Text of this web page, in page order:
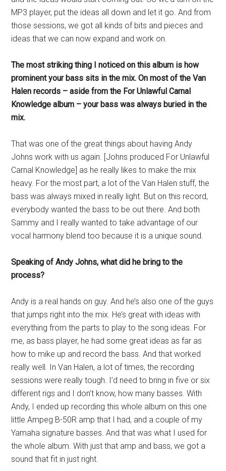
MP3 player, put the ideas all down and let it go. And from
those sessions, we got all kinds of bits and pieces and
ideas that we can now expand and work on.
The most striking thing I noticed on this album is how
prominent your bass sits in the mix. On most of the Van
Halen records – aside from the For Unlawful Carnal
Knowledge album – your bass was always buried in the
mix.
That was one of the great things about having Andy
Johns work with us again. [Johns produced For Unlawful
Carnal Knowledge] as he really likes to make the mix
heavy. For the most part, a lot of the Van Halen stuff, the
bass was always mixed in really light. But on this record,
everybody wanted the bass to be out there. And both
Sammy and I really wanted to take advantage of our
vocal harmony blend too because it is a unique sound.
Speaking of Andy Johns, what did he bring to the
process?
Andy is a real hands on guy. And he’s also one of the guys
that jumps right into the mix. He’s great with ideas with
everything from the parts to play to the song ideas. For
me, as bass player, he had some great ideas as far as
how to mike up and record the bass. And that worked
really well. In Van Halen, a lot of times, the recording
sessions were really tough. I’d need to bring in five or six
different rigs and I don’t know, how many basses. With
Andy, I ended up recording this whole album on this one
little Ampeg B-50R amp that I had, and a couple of my
Yamaha signature basses. And that was what I used for
the whole album. With just that amp and bass, we got a
sound that fit in just right.